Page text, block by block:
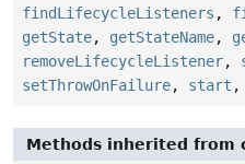
findLifecycleListeners ,
getState, getStateName,
removeLifecycleListener,
setThrowOnFailure, start ,
Methods inherited from